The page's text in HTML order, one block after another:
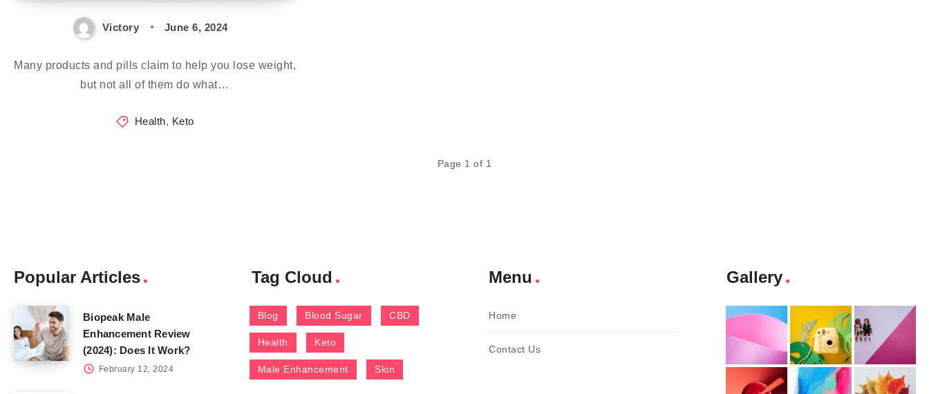
Victory June 6, 2024
Many products and pills claim to help you lose weight,
but not all of them do what…
Health, Keto
Page 1 of 1
Popular Articles
Biopeak Male
Enhancement Review
(2024): Does It Work?
February 12, 2024
Tag Cloud
Blog Blood Sugar CBD
Health Keto
Male Enhancement Skin
Menu
Home
Contact Us
Gallery